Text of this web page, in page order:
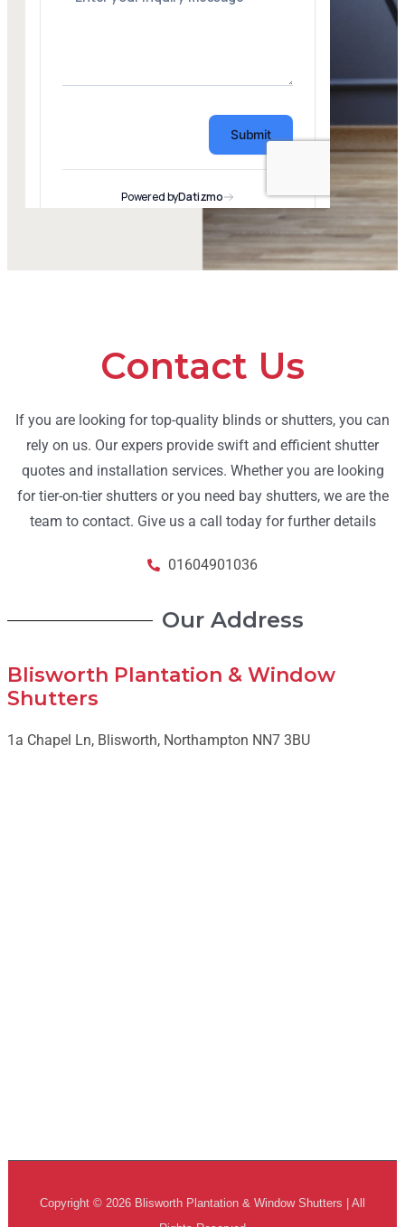
Contact Us
If you are looking for top-quality blinds or shutters, you can
rely on us. Our expers provide swift and efficient shutter
quotes and installation services. Whether you are looking
for tier-on-tier shutters or you need bay shutters, we are the
team to contact. Give us a call today for further details
01604901036
Our Address
Blisworth Plantation & Window
Shutters
1a Chapel Ln, Blisworth, Northampton NN7 3BU
Copyright © 2026 Blisworth Plantation & Window Shutters | All